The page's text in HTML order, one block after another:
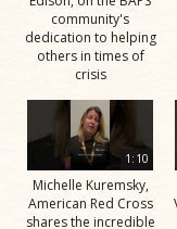
community's
dedication to helping
others in times of
crisis
1:10
Michelle Kuremsky,
American Red Cross
shares the incredible